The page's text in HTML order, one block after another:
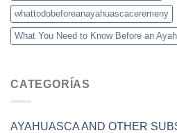
whattodobeforeanayahuascaceremeny
What You Need to Know Before an
CATEGORÍAS
AYAHUASCA AND OTHER